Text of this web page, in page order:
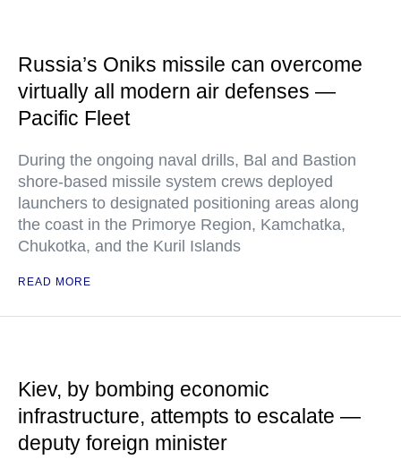
Russia’s Oniks missile can overcome
virtually all modern air defenses —
Pacific Fleet
During the ongoing naval drills, Bal and Bastion
shore-based missile system crews deployed
launchers to designated positioning areas along
the coast in the Primorye Region, Kamchatka,
Chukotka, and the Kuril Islands
READ MORE
Kiev, by bombing economic
infrastructure, attempts to escalate —
deputy foreign minister